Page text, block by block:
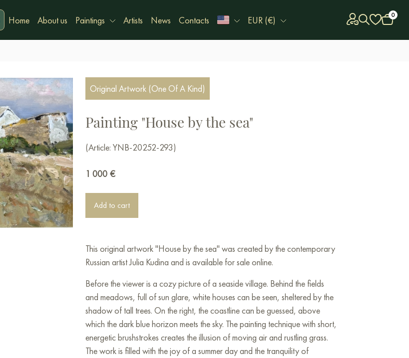
Home About us Paintings Artists News Contacts EUR (€) 0
Original Artwork (One Of A Kind)
Painting "House by the sea"
(Article: YNB-20252-293)
1 000 €
Add to cart
This original artwork "House by the sea" was created by the contemporary
Russian artist Julia Kudina and is available for sale online.
Before the viewer is a cozy picture of a seaside village. Behind the fields
and meadows, full of sun glare, white houses can be seen, sheltered by the
shadow of tall trees. On the right, the coastline can be guessed, above
which the dark blue horizon meets the sky. The painting technique with short,
energetic brushstrokes creates the illusion of moving air and rustling grass.
The work is filled with the joy of a summer day and the tranquility of